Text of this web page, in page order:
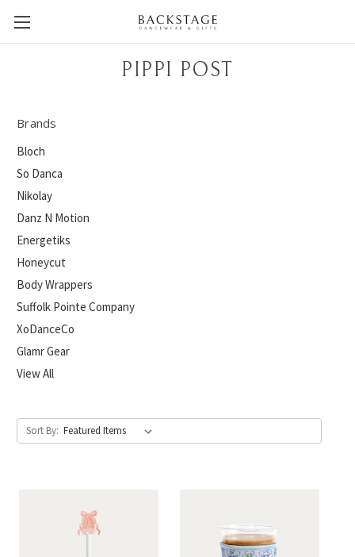
PIPPI POST
Brands
Bloch
So Danca
Nikolay
Danz N Motion
Energetiks
Honeycut
Body Wrappers
Suffolk Pointe Company
XoDanceCo
Glamr Gear
View All
Sort By: